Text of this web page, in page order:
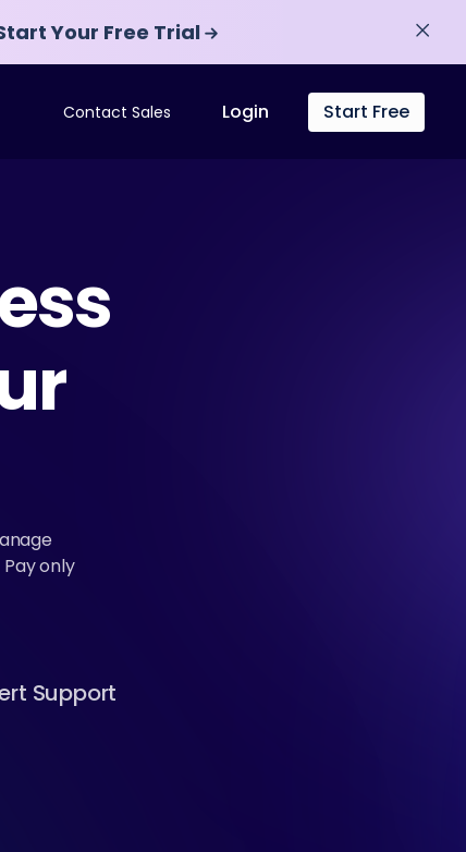
Your Free Trial
Contact Sales Login Start Free
only
Support